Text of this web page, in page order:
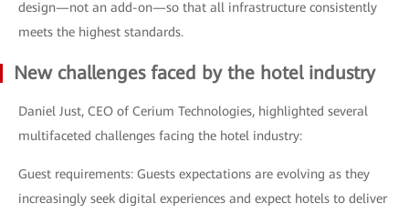
design—not an add-on—so that all infrastructure consistently
meets the highest standards.
New challenges faced by the hotel industry
Daniel Just, CEO of Cerium Technologies, highlighted several
multifaceted challenges facing the hotel industry:
Guest requirements: Guests expectations are evolving as they
increasingly seek digital experiences and expect hotels to deliver